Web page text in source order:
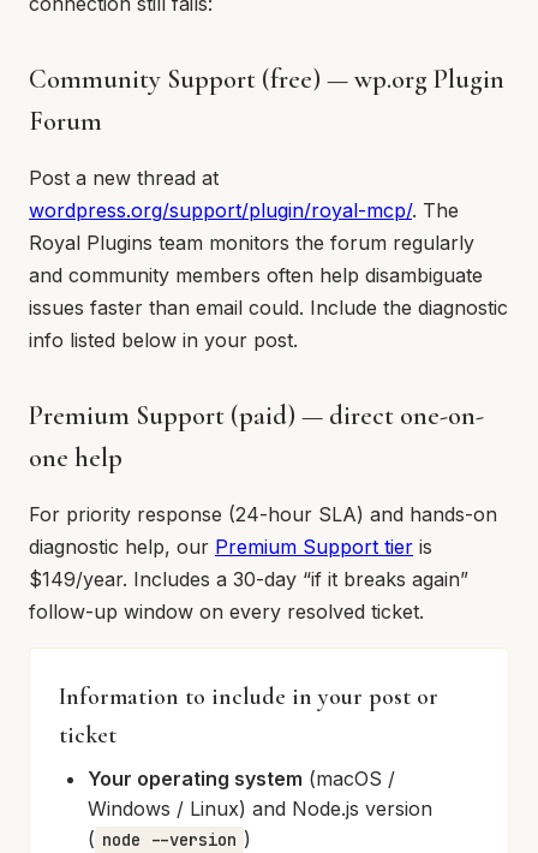
Community Support (free) — wp.org Plugin
Forum
Post a new thread at
wordpress.org/support/plugin/royal-mcp/. The
Royal Plugins team monitors the forum regularly
and community members often help disambiguate
issues faster than email could. Include the diagnostic
info listed below in your post.
Premium Support (paid) — direct one-on-
one help
For priority response (24-hour SLA) and hands-on
diagnostic help, our Premium Support tier is
$149/year. Includes a 30-day “if it breaks again”
follow-up window on every resolved ticket.
Information to include in your post or
ticket
Your operating system (macOS /
Windows / Linux) and Node.js version
( node --version )